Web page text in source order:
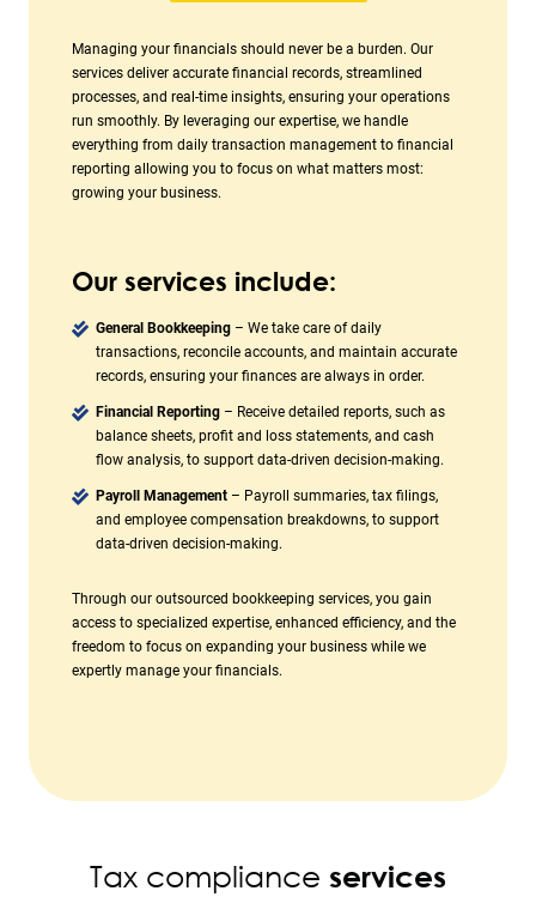
Managing your financials should never be a burden. Our
services deliver accurate financial records, streamlined
processes, and real-time insights, ensuring your operations
run smoothly. By leveraging our expertise, we handle
everything from daily transaction management to financial
reporting allowing you to focus on what matters most:
growing your business.
Our services include:
General Bookkeeping – We take care of daily
transactions, reconcile accounts, and maintain accurate
records, ensuring your finances are always in order.
Financial Reporting – Receive detailed reports, such as
balance sheets, profit and loss statements, and cash
flow analysis, to support data-driven decision-making.
Payroll Management – Payroll summaries, tax filings,
and employee compensation breakdowns, to support
data-driven decision-making.
Through our outsourced bookkeeping services, you gain
access to specialized expertise, enhanced efficiency, and the
freedom to focus on expanding your business while we
expertly manage your financials.
Tax compliance services